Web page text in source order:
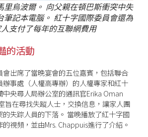
里烏波爾。 向父親在頓巴斯衝突中失
筆記本電腦。 紅十字國際委員會還為
支付了每年的互聯網費用
的活動
出席了當晚宴會的五位嘉賓，包括聯合
辦事處（人權高專辦）的人權專家和紅十
中央尋人局辦公室的通訊官Erika Oman
旨在尋找失蹤人士，交換信息，讓家人團
失踪人員的下落。 當晚播放了紅十字國
視頻，並由Mrs. Chappuis進行了介紹。